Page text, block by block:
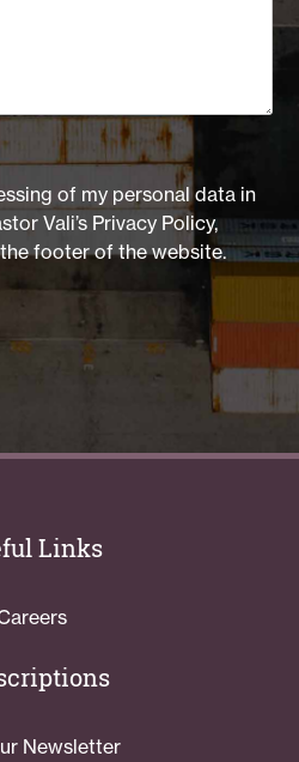
of my personal data in
Vali’s Privacy Policy,
footer of the website.
Links
Newsletter